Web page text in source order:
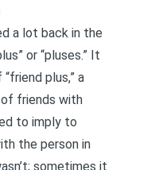
a lot back in the
or “pluses.” It
plus,” a
friends with
to imply to
the person in
sometimes it